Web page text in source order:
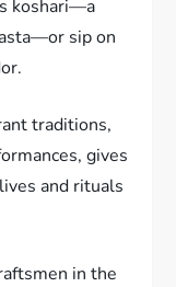
koshari—a
sip on
traditions,
gives
and rituals
in the